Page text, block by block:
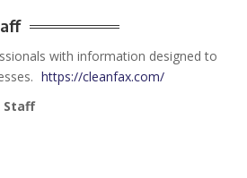
with information designed to
https://cleanfax.com/
Staff